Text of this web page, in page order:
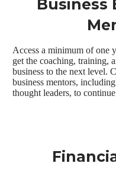
Business
Access a minimum of one
get the coaching, training,
business to the next level.
business mentors,
thought leaders, to